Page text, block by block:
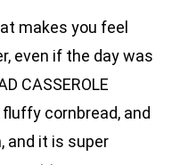
makes you feel
even if the day was
CASSEROLE
fluffy cornbread, and
and it is super